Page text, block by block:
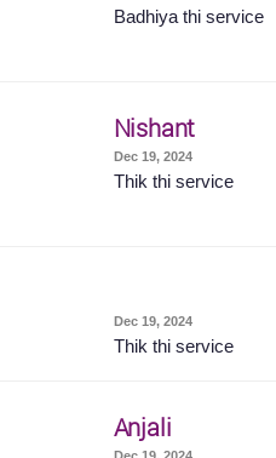
Badhiya thi service
Nishant
Dec 19, 2024
Thik thi service
Dec 19, 2024
Thik thi service
Anjali